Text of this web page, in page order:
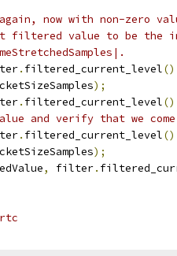
now with non-zero
filtered value to be the
. filtered_current_level()
);
. filtered_current_level()
and verify that we
. filtered_current_level()
);
, filter.